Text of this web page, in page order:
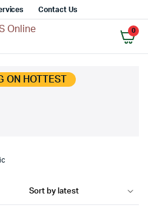
Contact Us
0
ON HOTTEST